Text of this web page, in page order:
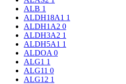
ALB 1
ALDH18A1 1
ALDH1A2 0
ALDH3A2 1
ALDH5A1 1
ALDOA 0
ALG1 1
ALG11 0
ALG12 1